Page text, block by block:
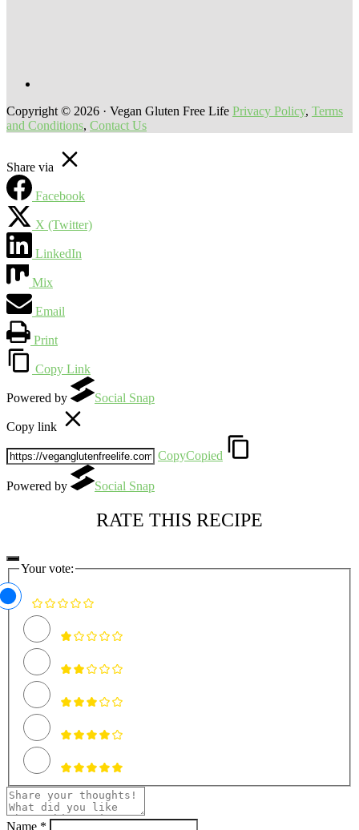
Copyright © 2026 · Vegan Gluten Free Life Privacy Policy, Terms
and Conditions, Contact Us
Share via
Facebook
X (Twitter)
LinkedIn
Mix
Email
Print
Copy Link
Powered by Social Snap
Copy link
CopyCopied
Powered by Social Snap
RATE THIS RECIPE
Your vote:
Name *